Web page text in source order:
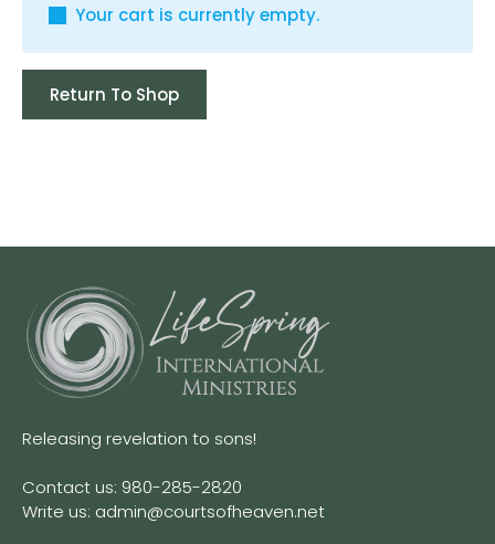
Your cart is currently empty.
Return To Shop
Releasing revelation to sons!
Contact us: 980-285-2820
Write us: admin@courtsofheaven.net